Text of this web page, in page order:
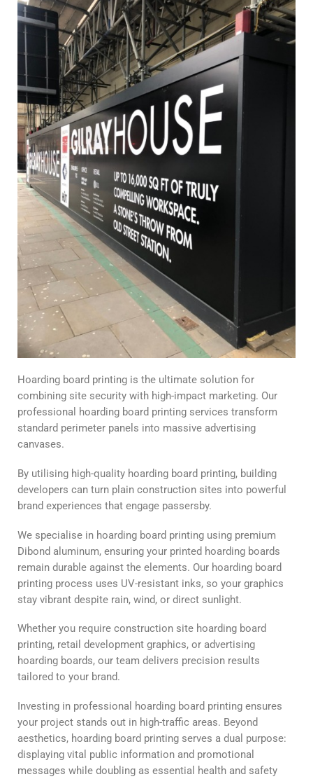
Hoarding board printing is the ultimate solution for
combining site security with high-impact marketing. Our
professional hoarding board printing services transform
standard perimeter panels into massive advertising
canvases.
By utilising high-quality hoarding board printing, building
developers can turn plain construction sites into powerful
brand experiences that engage passersby.
We specialise in hoarding board printing using premium
Dibond aluminum, ensuring your printed hoarding boards
remain durable against the elements. Our hoarding board
printing process uses UV-resistant inks, so your graphics
stay vibrant despite rain, wind, or direct sunlight.
Whether you require construction site hoarding board
printing, retail development graphics, or advertising
hoarding boards, our team delivers precision results
tailored to your brand.
Investing in professional hoarding board printing ensures
your project stands out in high-traffic areas. Beyond
aesthetics, hoarding board printing serves a dual purpose:
displaying vital public information and promotional
messages while doubling as essential health and safety